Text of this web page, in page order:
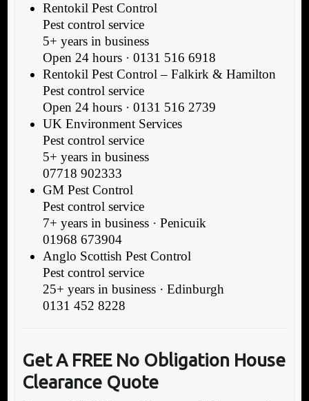
Rentokil Pest Control
Pest control service
5+ years in business
Open 24 hours · 0131 516 6918
Rentokil Pest Control – Falkirk & Hamilton
Pest control service
Open 24 hours · 0131 516 2739
UK Environment Services
Pest control service
5+ years in business
07718 902333
GM Pest Control
Pest control service
7+ years in business · Penicuik
01968 673904
Anglo Scottish Pest Control
Pest control service
25+ years in business · Edinburgh
0131 452 8228
Get A FREE No Obligation House
Clearance Quote